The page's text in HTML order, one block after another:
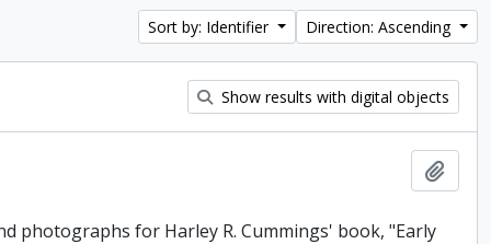
Sort by: Identifier Direction: Ascending
Show results with digital objects
photographs for Harley R. Cummings' book, "Early